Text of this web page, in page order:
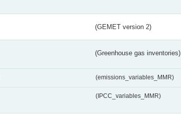
(GEMET version 2)
(Greenhouse gas inventories)
(emissions_variables_MMR)
(IPCC_variables_MMR)